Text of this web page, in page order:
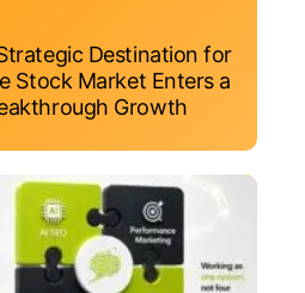
Destination for
Stock Market Enters a
Growth